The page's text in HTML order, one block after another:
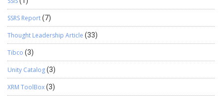
SSRS Report(7)
Thought Leadership Article (33)
Tibco (3)
Unity Catalog(3)
XRM ToolBox(3)